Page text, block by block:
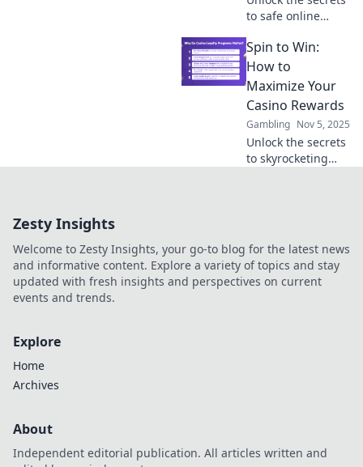
to safe online
Discover essential
crypto security tips
every bettor must
their winnings.
Spin to Win:
How to
Maximize Your
Casino Rewards
Gambling Nov 5, 2025
Unlock the secrets
to skyrocketing
Zesty Insights
Welcome to Zesty Insights, your go-to blog for the latest news
and informative content. Explore a variety of topics and stay
updated with fresh insights and perspectives on current
events and trends.
Explore
Home
Archives
About
Independent editorial publication. All articles written and